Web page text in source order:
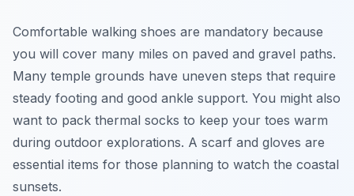
Comfortable walking shoes are mandatory because
you will cover many miles on paved and gravel paths.
Many temple grounds have uneven steps that require
steady footing and good ankle support. You might also
want to pack thermal socks to keep your toes warm
during outdoor explorations. A scarf and gloves are
essential items for those planning to watch the coastal
sunsets.